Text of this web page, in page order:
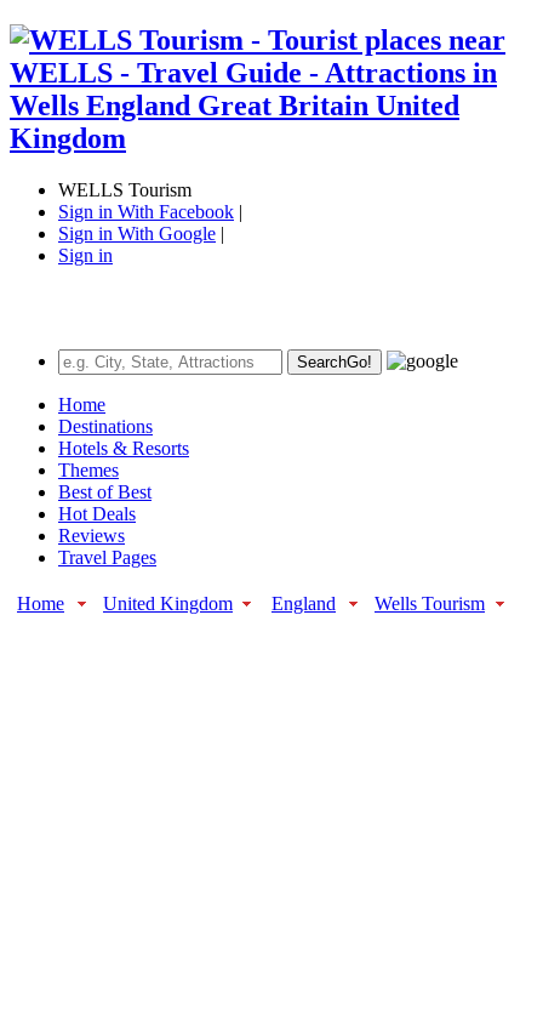
WELLS Tourism
Sign in With Facebook |
Sign in With Google |
Sign in
SearchGo!
Home
Destinations
Hotels & Resorts
Themes
Best of Best
Hot Deals
Reviews
Travel Pages
Home United Kingdom England Wells Tourism